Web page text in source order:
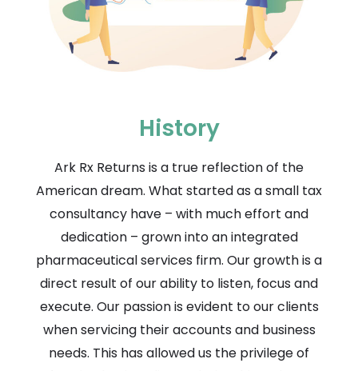
History
Ark Rx Returns is a true reflection of the
American dream. What started as a small tax
consultancy have – with much effort and
dedication – grown into an integrated
pharmaceutical services firm. Our growth is a
direct result of our ability to listen, focus and
execute. Our passion is evident to our clients
when servicing their accounts and business
needs. This has allowed us the privilege of